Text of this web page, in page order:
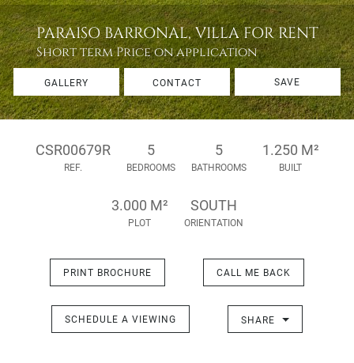
PARAISO BARRONAL, VILLA FOR RENT
Short termPrice on application
GALLERY CONTACT SAVE
CSR00679R
REF.
5
BEDROOMS
5
BATHROOMS
1.250 M²
BUILT
3.000 M²
PLOT
SOUTH
ORIENTATION
PRINT BROCHURE CALL ME BACK
SCHEDULE A VIEWING SHARE